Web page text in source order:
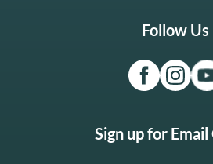
Follow Us
Sign up for